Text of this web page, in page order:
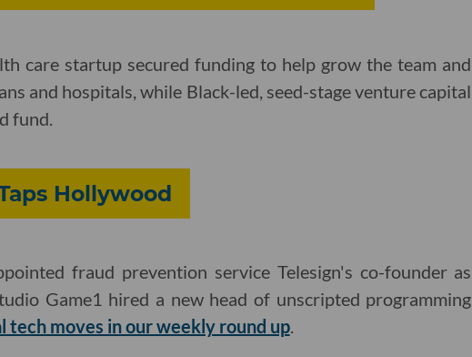
care startup secured funding to help grow the team and
and hospitals, while Black-led, seed-stage venture capital
fund.
Taps Hollywood
fraud prevention service Telesign's co-founder as
Game1 hired a new head of unscripted programming
tech moves in our weekly round up.